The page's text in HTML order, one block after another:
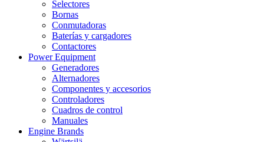
Selectores
Bornas
Conmutadoras
Baterías y cargadores
Contactores
Power Equipment
Generadores
Alternadores
Componentes y accesorios
Controladores
Cuadros de control
Manuales
Engine Brands